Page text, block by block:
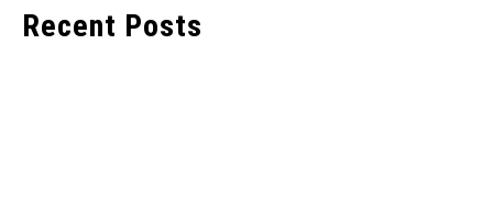
Recent Posts